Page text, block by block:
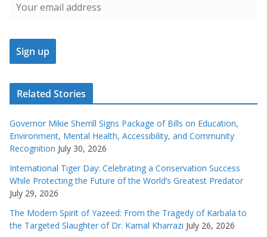
Related Stories
Governor Mikie Sherrill Signs Package of Bills on Education,
Environment, Mental Health, Accessibility, and Community
Recognition July 30, 2026
International Tiger Day: Celebrating a Conservation Success
While Protecting the Future of the World’s Greatest Predator
July 29, 2026
The Modern Spirit of Yazeed: From the Tragedy of Karbala to
the Targeted Slaughter of Dr. Kamal Kharrazi July 26, 2026